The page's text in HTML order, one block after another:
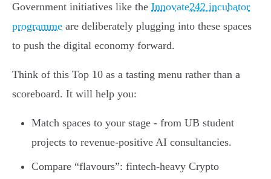
Government initiatives like the Innovate242 incubator
programme are deliberately plugging into these spaces
to push the digital economy forward.
Think of this Top 10 as a tasting menu rather than a
scoreboard. It will help you:
Match spaces to your stage - from UB student
projects to revenue-positive AI consultancies.
Compare “flavours”: fintech-heavy Crypto